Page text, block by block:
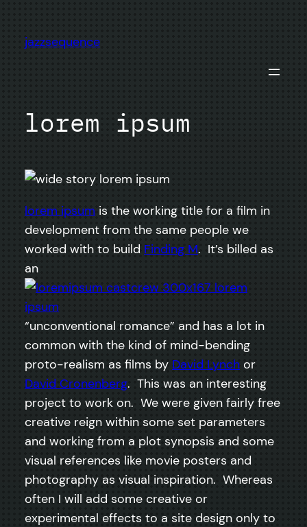
content
jazzsequence
lorem ipsum
lorem ipsum is the working title for a film in
development from the same people we
worked with to build Finding M. It’s billed as
an
“unconventional romance” and has a lot in
common with the kind of mind-bending
proto-realism as films by David Lynch or
David Cronenberg. This was an interesting
project to work on. We were given fairly free
creative reign within some set parameters
and working from a plot synopsis and some
visual references like movie posters and
photography as visual inspiration. Whereas
often I will add some creative or
experimental effects to a site design only to